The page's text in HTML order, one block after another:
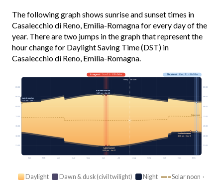
The following graph shows sunrise and sunset times in
Casalecchio di Reno, Emilia-Romagna for every day of the
year. There are two jumps in the graph that represent the
hour change for Daylight Saving Time (DST) in
Casalecchio di Reno, Emilia-Romagna.
Jan Feb Mar Apr May Jun Jul Aug Sep Oct Nov Dec
Solar noon
03:00 03:00
06:00 06:00
09:00 09:00
12:00 12:00
15:00 15:00
18:00 18:00
21:00 21:00
Longest· Jun 21 · 15h 36m Shortest· Dec 21 · 8h 53m
Today · 14h 24m
Earliest sunrise
5:27 am · Jun 15
Latest sunrise
7:49 am · Jan 2
Earliest sunset
4:36 pm · Dec 9
Latest sunset
9:05 pm · Jun 27
Daylight Dawn & dusk (civil twilight) Night
Solar noon ·